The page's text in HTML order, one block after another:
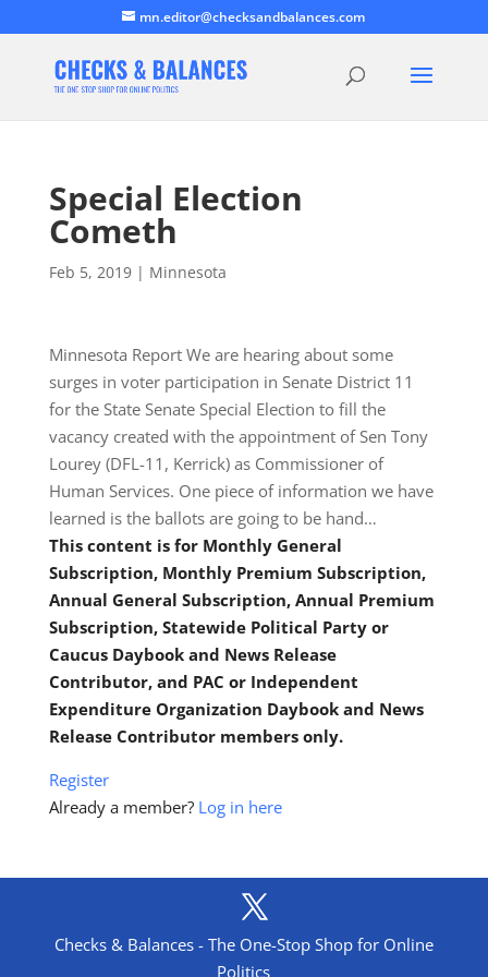
mn.editor@checksandbalances.com
Special Election
Cometh
Feb 5, 2019| Minnesota
Minnesota Report We are hearing about some
surges in voter participation in Senate District 11
for the State Senate Special Election to fill the
vacancy created with the appointment of Sen Tony
Lourey (DFL-11, Kerrick) as Commissioner of
Human Services. One piece of information we have
learned is the ballots are going to be hand…
This content is for Monthly General
Subscription, Monthly Premium Subscription,
Annual General Subscription, Annual Premium
Subscription, Statewide Political Party or
Caucus Daybook and News Release
Contributor, and PAC or Independent
Expenditure Organization Daybook and News
Release Contributor members only.
Register
Already a member? Log in here
Checks & Balances - The One-Stop Shop for Online
Politics